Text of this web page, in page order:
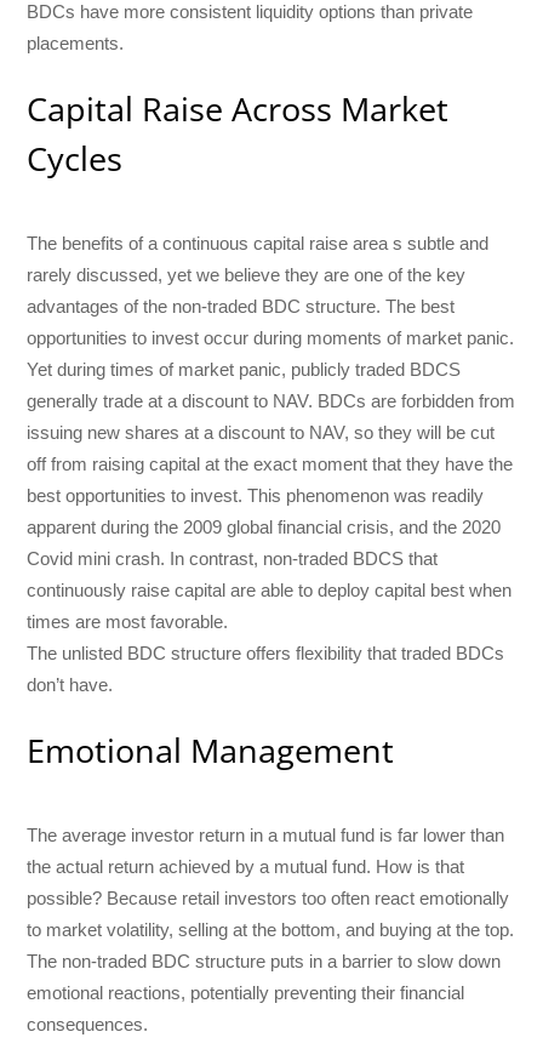
BDCs have more consistent liquidity options than private
placements.
Capital Raise Across Market
Cycles
The benefits of a continuous capital raise area s subtle and
rarely discussed, yet we believe they are one of the key
advantages of the non-traded BDC structure. The best
opportunities to invest occur during moments of market panic.
Yet during times of market panic, publicly traded BDCS
generally trade at a discount to NAV. BDCs are forbidden from
issuing new shares at a discount to NAV, so they will be cut
off from raising capital at the exact moment that they have the
best opportunities to invest. This phenomenon was readily
apparent during the 2009 global financial crisis, and the 2020
Covid mini crash. In contrast, non-traded BDCS that
continuously raise capital are able to deploy capital best when
times are most favorable.
The unlisted BDC structure offers flexibility that traded BDCs
don’t have.
Emotional Management
The average investor return in a mutual fund is far lower than
the actual return achieved by a mutual fund. How is that
possible? Because retail investors too often react emotionally
to market volatility, selling at the bottom, and buying at the top.
The non-traded BDC structure puts in a barrier to slow down
emotional reactions, potentially preventing their financial
consequences.